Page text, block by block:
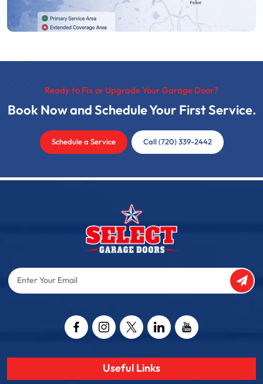
Ready to Fix or Upgrade Your Garage Door?
Book Now and Schedule Your First Service.
Schedule a Service Call (720) 339-2442
Enter
Your
Useful Links